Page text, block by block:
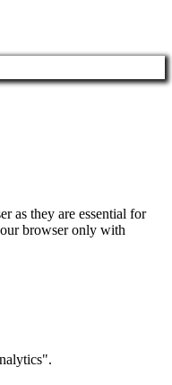
as they are essential for
browser only with